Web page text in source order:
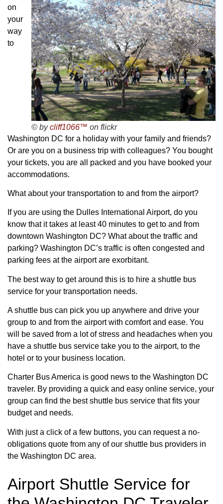
© bycliff1066™ on flickr
on
your
way
to
Washington DC for a holiday with your family and friends?
Or are you on a business trip with colleagues? You bought
your tickets, you are all packed and you have booked your
accommodations.
What about your transportation to and from the airport?
If you are using the Dulles International Airport, do you
know that it takes at least 40 minutes to get to and from
downtown Washington DC? What about the traffic and
parking? Washington DC’s traffic is often congested and
parking fees at the airport are exorbitant.
The best way to get around this is to hire a shuttle bus
service for your transportation needs.
A shuttle bus can pick you up anywhere and drive your
group to and from the airport with comfort and ease. You
will be saved from a lot of stress and headaches when you
have a shuttle bus service take you to the airport, to the
hotel or to your business location.
Charter Bus America is good news to the Washington DC
traveler. By providing a quick and easy online service, your
group can find the best shuttle bus service that fits your
budget and needs.
With just a click of a few buttons, you can request a no-
obligations quote from any of our shuttle bus providers in
the Washington DC area.
Airport Shuttle Service for